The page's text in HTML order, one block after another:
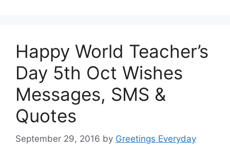
Happy World Teacher’s
Day 5th Oct Wishes
Messages, SMS &
Quotes
September 29, 2016 by Greetings Everyday